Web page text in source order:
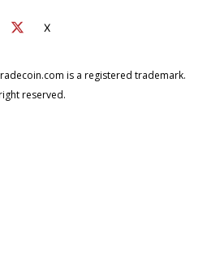
X
is a registered trademark.
reserved.